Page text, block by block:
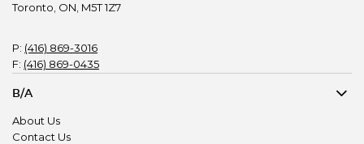
Toronto, ON, M5T 1Z7
P: (416) 869-3016
F: (416) 869-0435
B/A
About Us
Contact Us